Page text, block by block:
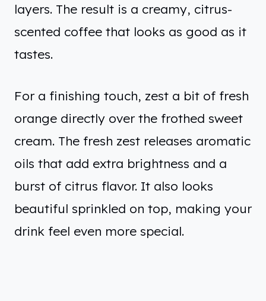
layers. The result is a creamy, citrus-
scented coffee that looks as good as it
tastes.
For a finishing touch, zest a bit of fresh
orange directly over the frothed sweet
cream. The fresh zest releases aromatic
oils that add extra brightness and a
burst of citrus flavor. It also looks
beautiful sprinkled on top, making your
drink feel even more special.